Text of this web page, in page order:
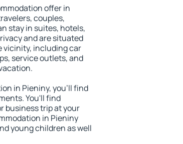
offer in
couples,
stay in suites, hotels,
and are situated
vicinity, including car
service outlets, and
in Pieniny, you'll find
You'll find
business trip at your
in Pieniny
young children as well